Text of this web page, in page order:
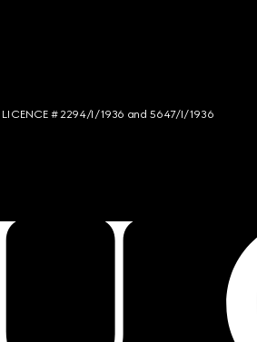
# 2294/I/1936 and 5647/I/1936